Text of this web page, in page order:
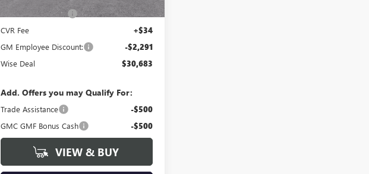
Documentation Fee +$280
CVR Fee +$34
GM Employee Discount: -$2,291
Wise Deal $30,683
Add. Offers you may Qualify For:
Trade Assistance -$500
GMC GMF Bonus Cash -$500
VIEW & BUY